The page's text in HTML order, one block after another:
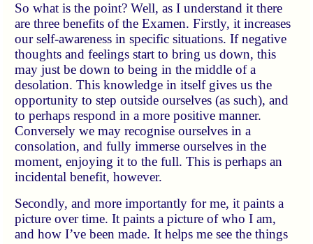
So what is the point? Well, as I understand it there
are three benefits of the Examen. Firstly, it increases
our self-awareness in specific situations. If negative
thoughts and feelings start to bring us down, this
may just be down to being in the middle of a
desolation. This knowledge in itself gives us the
opportunity to step outside ourselves (as such), and
to perhaps respond in a more positive manner.
Conversely we may recognise ourselves in a
consolation, and fully immerse ourselves in the
moment, enjoying it to the full. This is perhaps an
incidental benefit, however.
Secondly, and more importantly for me, it paints a
picture over time. It paints a picture of who I am,
and how I’ve been made. It helps me see the things